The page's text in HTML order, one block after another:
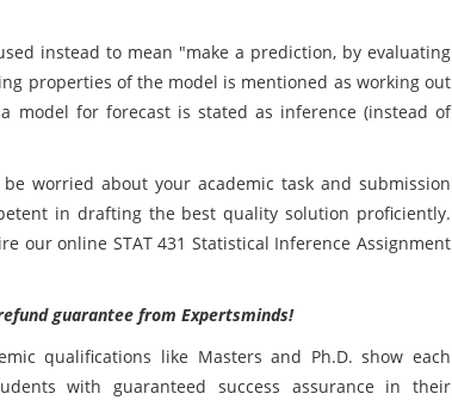
instead to mean "make a prediction, by evaluating
properties of the model is mentioned as working out
model for forecast is stated as inference (instead of
worried about your academic task and submission
in drafting the best quality solution proficiently.
our online STAT 431 Statistical Inference Assignment
guarantee from Expertsminds!
qualifications like Masters and Ph.D. show each
with guaranteed success assurance in their